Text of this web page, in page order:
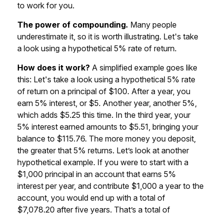
to work for you.
The power of compounding. Many people
underestimate it, so it is worth illustrating. Let's take
a look using a hypothetical 5% rate of return.
How does it work? A simplified example goes like
this: Let's take a look using a hypothetical 5% rate
of return on a principal of $100. After a year, you
earn 5% interest, or $5. Another year, another 5%,
which adds $5.25 this time. In the third year, your
5% interest earned amounts to $5.51, bringing your
balance to $115.76. The more money you deposit,
the greater that 5% returns. Let’s look at another
hypothetical example. If you were to start with a
$1,000 principal in an account that earns 5%
interest per year, and contribute $1,000 a year to the
account, you would end up with a total of
$7,078.20 after five years. That’s a total of